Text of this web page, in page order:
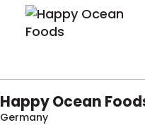
Happy Ocean
Germany